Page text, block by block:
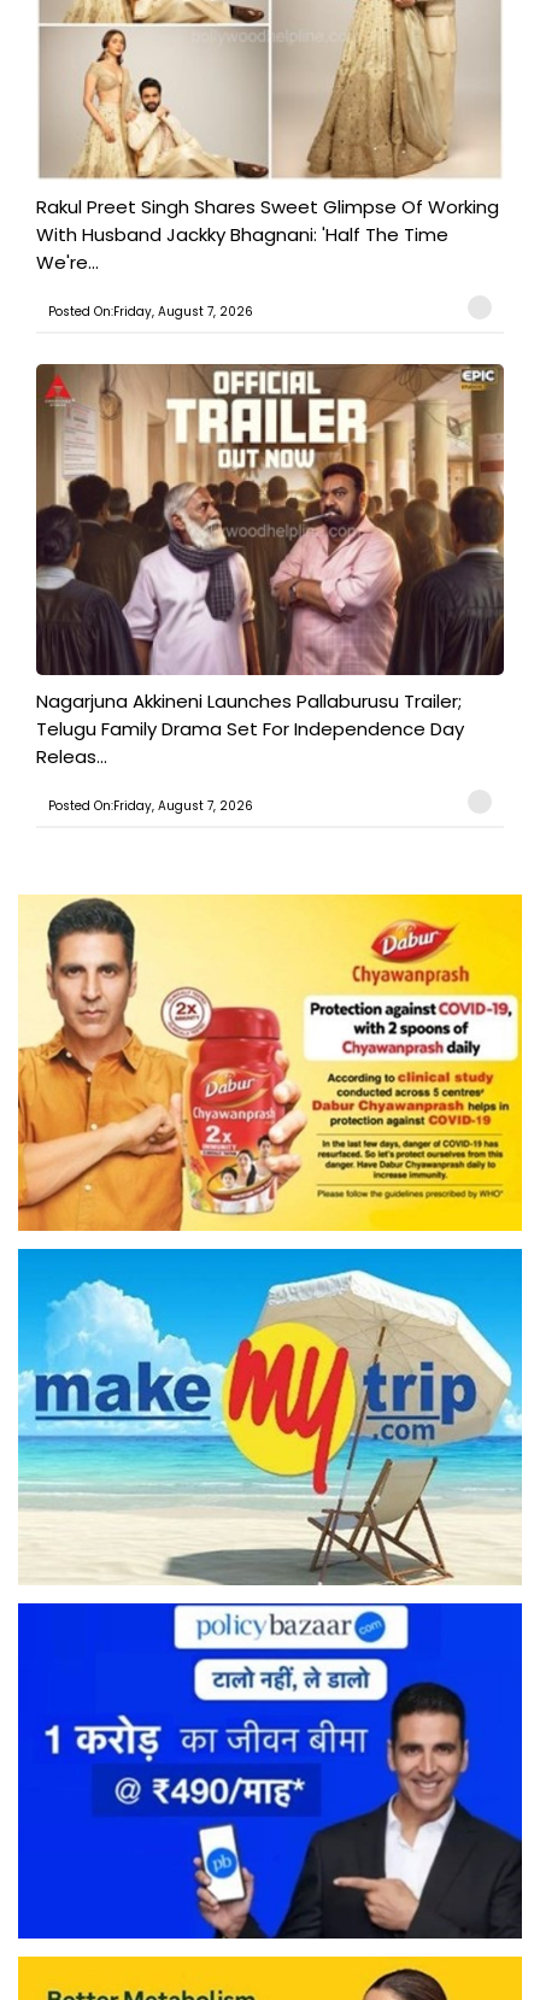
Rakul Preet Singh Shares Sweet Glimpse Of Working
With Husband Jackky Bhagnani: 'Half The Time
We're...
Posted On:Friday, August 7, 2026
Nagarjuna Akkineni Launches Pallaburusu Trailer;
Telugu Family Drama Set For Independence Day
Releas...
Posted On:Friday, August 7, 2026